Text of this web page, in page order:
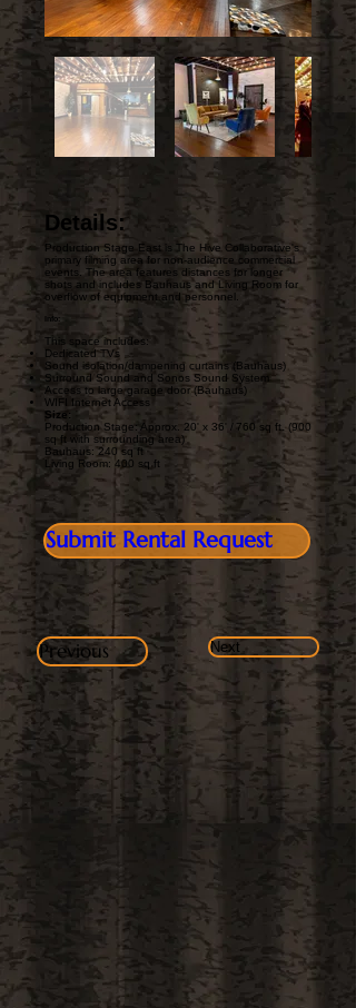
Details:
Production Stage East is The Hive Collaborative's
primary filming area for non-audience commercial
events. The area features distances for longer
shots and includes Bauhaus and Living Room for
overflow of equipment and personnel.
Info:
This space includes:
Dedicated TVs
Sound isolation/dampening curtains (Bauhaus)
Surround Sound and Sonos Sound System
Access to large garage door (Bauhaus)
WIFI Internet Access
Size:
Production Stage: Approx. 20' x 36' / 760 sq ft. (900
sq ft with surrounding area)
Bauhaus: 240 sq ft
Living Room: 400 sq ft
Submit Rental Request
Previous Next